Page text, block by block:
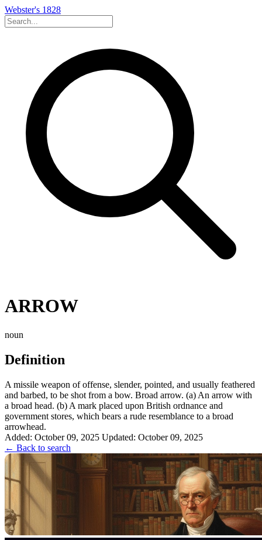
Webster's 1828
ARROW
noun
Definition
A missile weapon of offense, slender, pointed, and usually feathered
and barbed, to be shot from a bow. Broad arrow. (a) An arrow with
a broad head. (b) A mark placed upon British ordnance and
government stores, which bears a rude resemblance to a broad
arrowhead.
Added: October 09, 2025 Updated: October 09, 2025
← Back to search